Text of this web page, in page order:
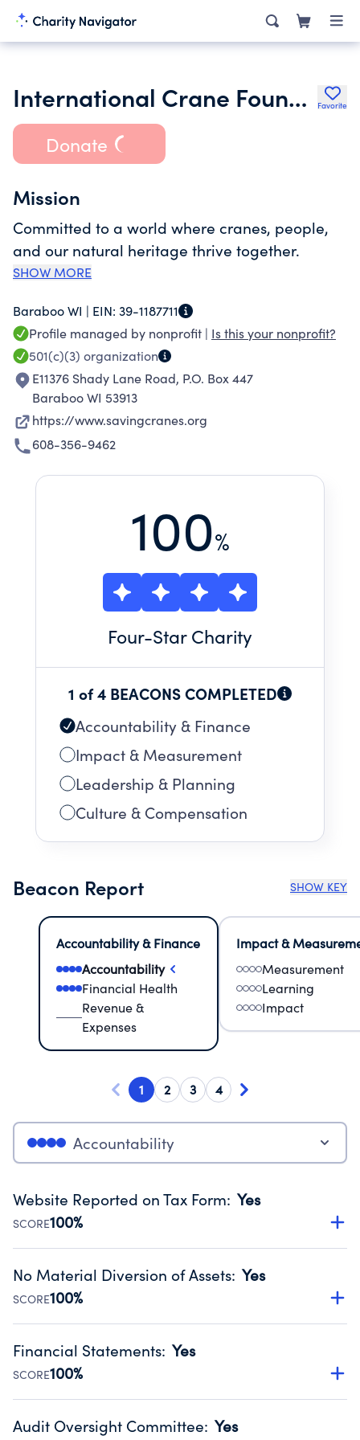
International Crane Foundation Favorite
Donate
Mission
Committed to a world where cranes, people,
and our natural heritage thrive together.
SHOW MORE
Baraboo WI | EIN: 39-1187711
Profile managed by nonprofit | Is this your nonprofit?
501(c)(3) organization
E11376 Shady Lane Road, P.O. Box 447
Baraboo WI 53913
https://www.savingcranes.org
608-356-9462
100%
Four-Star Charity
1 of 4 BEACONS COMPLETED
Accountability & Finance
Impact & Measurement
Leadership & Planning
Culture & Compensation
Beacon Report SHOW KEY
Accountability & Finance
Accountability
Financial Health
Revenue &
Expenses
Impact &
Measurement
Learning
Impact
1 2 3 4
Accountability
Website Reported on Tax Form: Yes
SCORE100%
Disclosing the charity’s website promotes transparency
Public data from IRS Form 990. Fiscal Year 2025.
No Material Diversion of Assets: Yes
SCORE100%
Organizations report 'Yes' to confirm that no material
occurred during their fiscal year.
Source:Public data from IRS Form 990. Fiscal Year 2025.
Financial Statements: Yes
SCORE100%
Has financial statements audited by an independent
Audit Oversight Committee: Yes